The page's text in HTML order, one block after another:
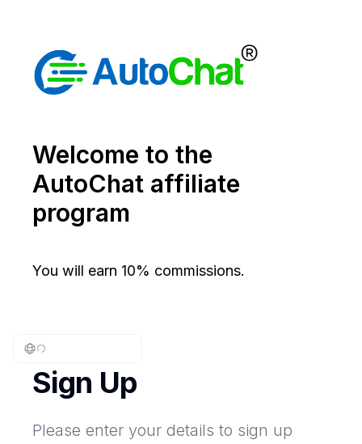
Sign Up
Please enter your details to sign up
Welcome to the
AutoChat affiliate
program
You will earn 10% commissions.